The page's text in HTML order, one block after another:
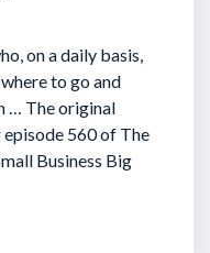
on a daily basis,
to go and
… The original
560 of The
Business Big